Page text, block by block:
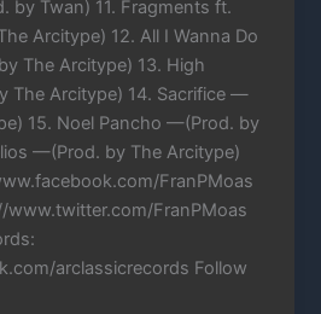
by Twan) 11. Fragments ft.
Arcitype) 12. All I Wanna Do
The Arcitype) 13. High
The Arcitype) 14. Sacrifice —
15. Noel Pancho —(Prod. by
—(Prod. by The Arcitype)
FranPMoas
www.twitter.com/FranPMoas
arclassicrecords Follow